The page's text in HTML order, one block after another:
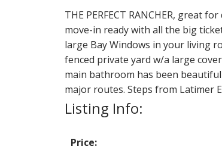
THE PERFECT RANCHER, great
move-in ready with all the big
large Bay Windows in your living
fenced private yard w/a large
main bathroom has been
major routes. Steps from Latimer
Listing Info:
Price: